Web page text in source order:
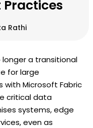
Rathi
a transitional
for large
with Microsoft Fabric
critical data
systems, edge
even as